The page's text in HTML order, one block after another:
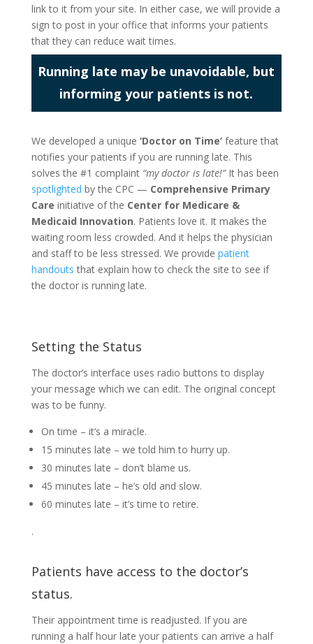
link to it from your site. In either case, we will provide a
sign to post in your office that informs your patients
that they can reduce wait times.
Running late may be unavoidable, but
informing your patients is not.
We developed a unique ‘Doctor on Time’feature that
notifies your patients if you are running late. This
solves the #1 complaint “my doctor is late!”It has been
spotlighted by the CPC — Comprehensive Primary
Care initiative of the Center for Medicare &
Medicaid Innovation. Patients love it. It makes the
waiting room less crowded. And it helps the physician
and staff to be less stressed. We provide patient
handouts that explain how to check the site to see if
the doctor is running late.
Setting the Status
The doctor’s interface uses radio buttons to display
your message which we can edit. The original concept
was to be funny.
On time – it’s a miracle.
15 minutes late – we told him to hurry up.
30 minutes late – don’t blame us.
45 minutes late – he’s old and slow.
60 minutes late – it’s time to retire.
.
Patients have access to the doctor’s
status.
Their appointment time is readjusted. If you are
running a half hour late your patients can arrive a half